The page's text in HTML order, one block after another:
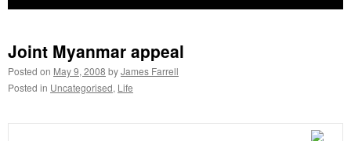
Joint Myanmar appeal
Posted on May 9, 2008 byJames Farrell
Posted in Uncategorised, Life